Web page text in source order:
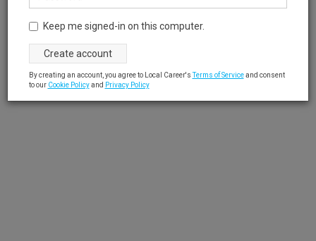
Keep me signed-in on this computer.
By creating an account, you agree to Local Career'sTerms of Serviceand consent
to our Cookie Policyand Privacy Policy